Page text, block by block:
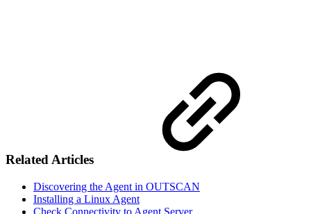
Related Articles
Discovering the Agent in OUTSCAN
Installing a Linux Agent
Check Connectivity to Agent Server